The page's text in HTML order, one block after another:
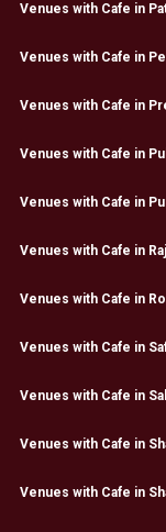
Venues with Cafe in
Venues with Cafe in
Venues with Cafe in
Venues with Cafe in
Venues with Cafe in
Venues with Cafe in
Venues with Cafe in
Venues with Cafe in
Venues with Cafe in
Venues with Cafe in
Venues with Cafe in